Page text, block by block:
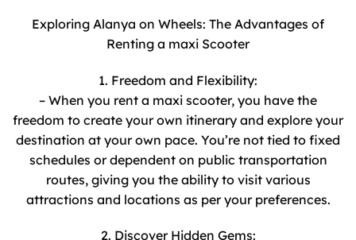
Exploring Alanya on Wheels: The Advantages of
Renting a maxi Scooter
1. Freedom and Flexibility:
– When you rent a maxi scooter, you have the
freedom to create your own itinerary and explore your
destination at your own pace. You’re not tied to fixed
schedules or dependent on public transportation
routes, giving you the ability to visit various
attractions and locations as per your preferences.
2. Discover Hidden Gems: